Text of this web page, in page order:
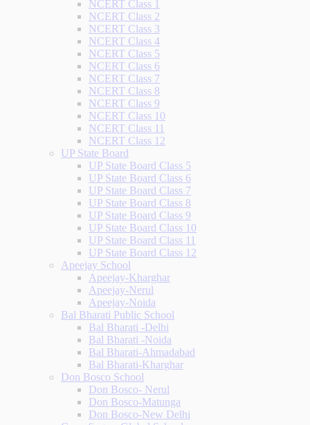
NCERT Class 1
NCERT Class 2
NCERT Class 3
NCERT Class 4
NCERT Class 5
NCERT Class 6
NCERT Class 7
NCERT Class 8
NCERT Class 9
NCERT Class 10
NCERT Class 11
NCERT Class 12
UP State Board
UP State Board Class 5
UP State Board Class 6
UP State Board Class 7
UP State Board Class 8
UP State Board Class 9
UP State Board Class 10
UP State Board Class 11
UP State Board Class 12
Apeejay School
Apeejay-Kharghar
Apeejay-Nerul
Apeejay-Noida
Bal Bharati Public School
Bal Bharati -Delhi
Bal Bharati -Noida
Bal Bharati-Ahmadabad
Bal Bharati-Kharghar
Don Bosco School
Don Bosco- Nerul
Don Bosco-Matunga
Don Bosco-New Delhi